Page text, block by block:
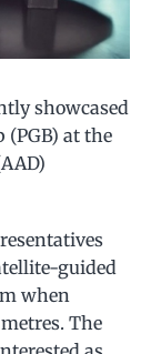
showcased
at the
guided
when
The